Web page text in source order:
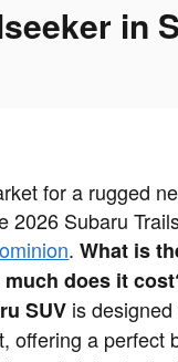
in
for a rugged
2026 Subaru
.What is
much does it
SUV is
offering a perfect